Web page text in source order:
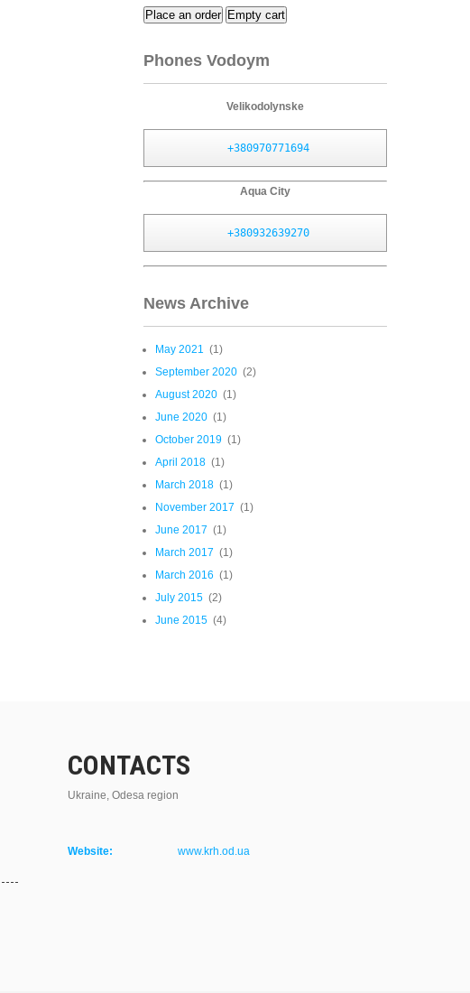
Place an order Empty cart
Phones Vodoym
Velikodolynske
+380970771694
Aqua City
+380932639270
News Archive
May 2021 (1)
September 2020 (2)
August 2020 (1)
June 2020 (1)
October 2019 (1)
April 2018 (1)
March 2018 (1)
November 2017 (1)
June 2017 (1)
March 2017 (1)
March 2016 (1)
July 2015 (2)
June 2015 (4)
CONTACTS
Ukraine, Odesa region
Website: www.krh.od.ua